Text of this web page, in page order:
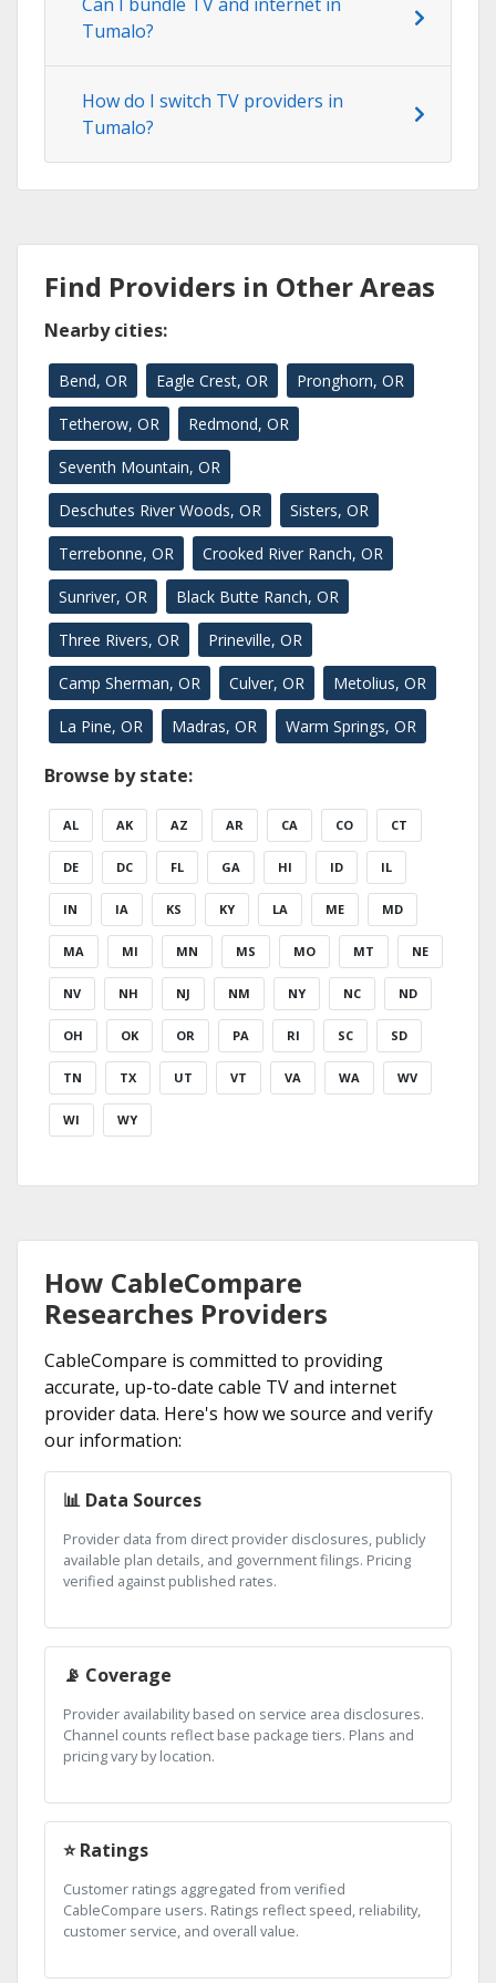
Can I bundle TV and internet in
Tumalo?
How do I switch TV providers in
Tumalo?
Find Providers in Other Areas
Nearby cities:
Bend, OR Eagle Crest, OR Pronghorn, OR
Tetherow, OR Redmond, OR
Seventh Mountain, OR
Deschutes River Woods, OR Sisters, OR
Terrebonne, OR Crooked River Ranch, OR
Sunriver, OR Black Butte Ranch, OR
Three Rivers, OR Prineville, OR
Camp Sherman, OR Culver, OR Metolius, OR
La Pine, OR Madras, OR Warm Springs, OR
Browse by state:
AL AK AZ AR CA CO CT
DE DC FL GA HI ID IL
IN IA KS KY LA ME MD
MA MI MN MS MO MT NE
NV NH NJ NM NY NC ND
OH OK OR PA RI SC SD
TN TX UT VT VA WA WV
WI WY
How CableCompare
Researches Providers
CableCompare is committed to providing
accurate, up-to-date cable TV and internet
provider data. Here's how we source and verify
our information:
📊 Data Sources
Provider data from direct provider disclosures, publicly
available plan details, and government filings. Pricing
verified against published rates.
📡 Coverage
Provider availability based on service area disclosures.
Channel counts reflect base package tiers. Plans and
pricing vary by location.
⭐ Ratings
Customer ratings aggregated from verified
CableCompare users. Ratings reflect speed, reliability,
customer service, and overall value.